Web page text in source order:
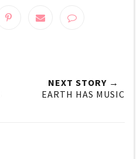
NEXT STORY →
EARTH HAS MUSIC